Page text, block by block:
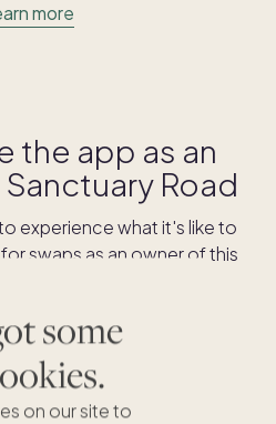
some
on our site to
more
the app as an
Road
experience what it's like to
swaps as an owner of this
THE APP